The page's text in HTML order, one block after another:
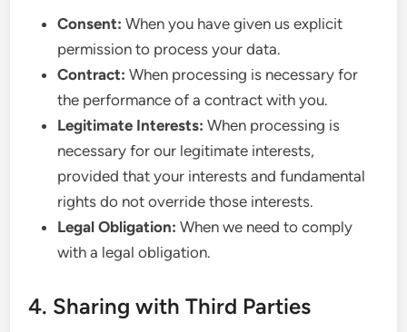
Consent: When you have given us explicit
permission to process your data.
Contract: When processing is necessary for
the performance of a contract with you.
Legitimate Interests: When processing is
necessary for our legitimate interests,
provided that your interests and fundamental
rights do not override those interests.
Legal Obligation: When we need to comply
with a legal obligation.
4. Sharing with Third Parties